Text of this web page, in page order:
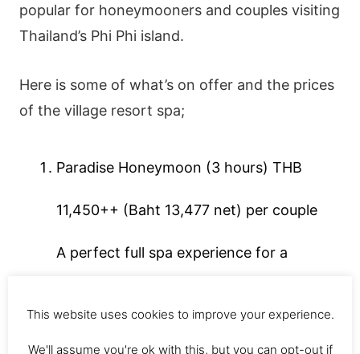
popular for honeymooners and couples visiting
Thailand’s Phi Phi island.
Here is some of what’s on offer and the prices
of the village resort spa;
Paradise Honeymoon (3 hours) THB
11,450++ (Baht 13,477 net) per couple
A perfect full spa experience for a
This website uses cookies to improve your experience.
We'll assume you're ok with this, but you can opt-out if